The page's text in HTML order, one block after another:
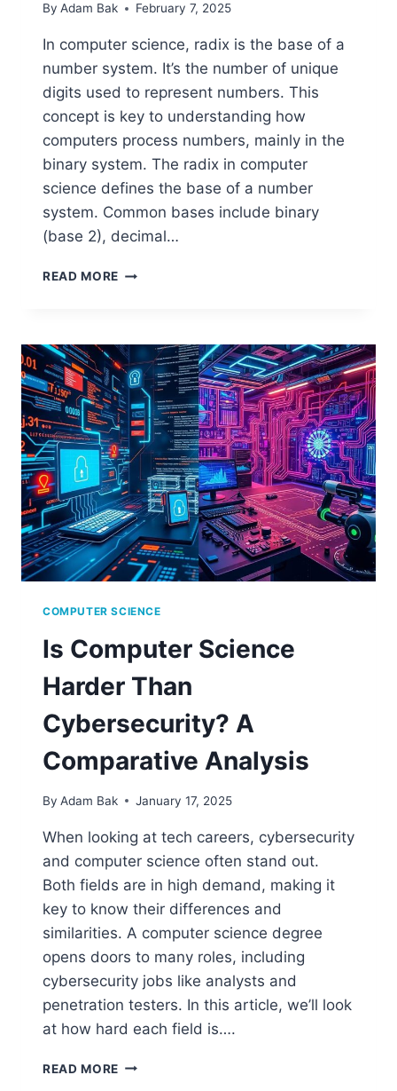
By Adam Bak February 7, 2025
In computer science, radix is the base of a
number system. It’s the number of unique
digits used to represent numbers. This
concept is key to understanding how
computers process numbers, mainly in the
binary system. The radix in computer
science defines the base of a number
system. Common bases include binary
(base 2), decimal…
READ MORE WHAT
COMPUTER
SCIENCE?
A
SIMPLE
EXPLANATION
COMPUTER SCIENCE
Is Computer Science
Harder Than
Cybersecurity? A
Comparative Analysis
By Adam Bak January 17, 2025
When looking at tech careers, cybersecurity
and computer science often stand out.
Both fields are in high demand, making it
key to know their differences and
similarities. A computer science degree
opens doors to many roles, including
cybersecurity jobs like analysts and
penetration testers. In this article, we’ll look
at how hard each field is….
READ MORE IS